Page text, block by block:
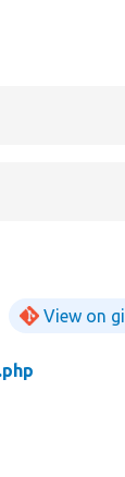
View on